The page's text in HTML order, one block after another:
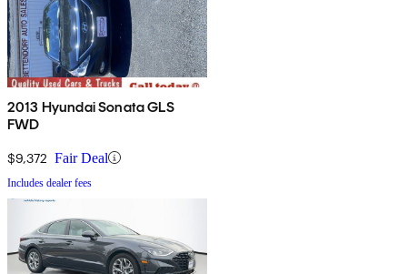
2013 Hyundai Sonata GLS
FWD
$9,372 Fair Deal
Includes dealer fees